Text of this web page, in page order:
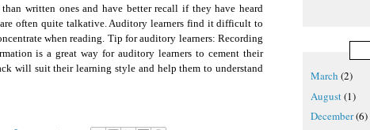
written ones and have better recall if they have heard
often quite talkative. Auditory learners find it difficult to
when reading. Tip for auditory learners: Recording
is a great way for auditory learners to cement their
will suit their learning style and help them to understand
March (2)
August(1)
December(6)